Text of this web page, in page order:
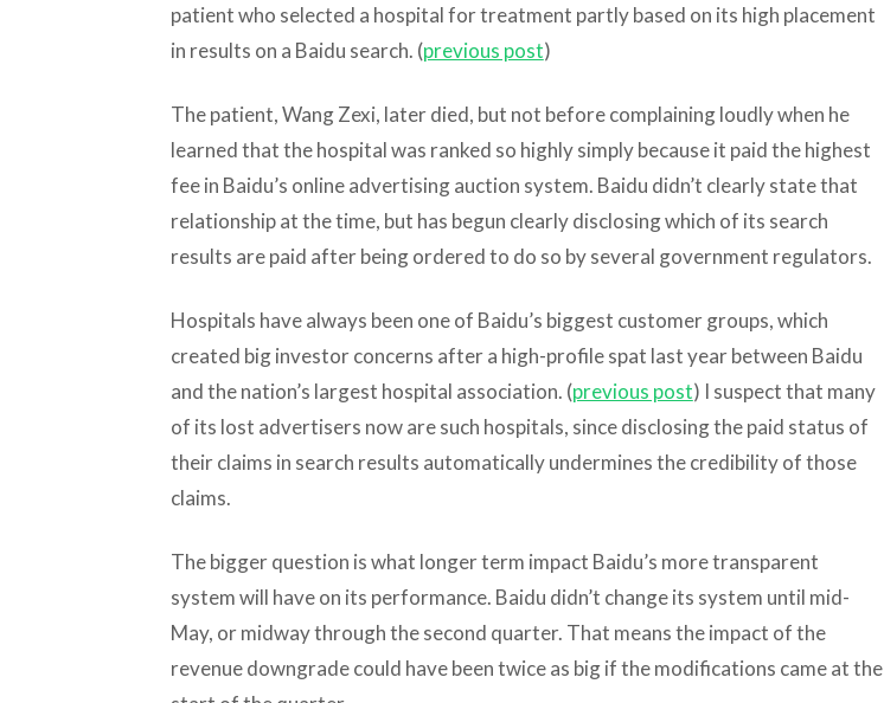
patient who selected a hospital for treatment partly based on its high placement
in results on a Baidu search. (previous post)
The patient, Wang Zexi, later died, but not before complaining loudly when he
learned that the hospital was ranked so highly simply because it paid the highest
fee in Baidu’s online advertising auction system. Baidu didn’t clearly state that
relationship at the time, but has begun clearly disclosing which of its search
results are paid after being ordered to do so by several government regulators.
Hospitals have always been one of Baidu’s biggest customer groups, which
created big investor concerns after a high-profile spat last year between Baidu
and the nation’s largest hospital association. (previous post) I suspect that many
of its lost advertisers now are such hospitals, since disclosing the paid status of
their claims in search results automatically undermines the credibility of those
claims.
The bigger question is what longer term impact Baidu’s more transparent
system will have on its performance. Baidu didn’t change its system until mid-
May, or midway through the second quarter. That means the impact of the
revenue downgrade could have been twice as big if the modifications came at the